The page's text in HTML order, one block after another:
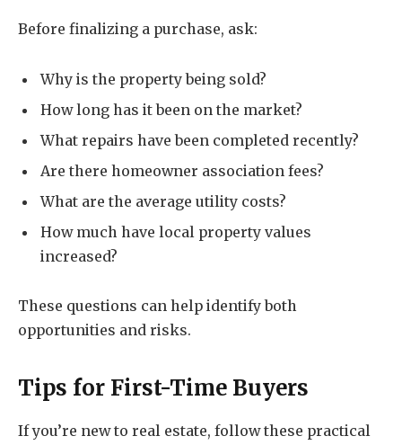
Before finalizing a purchase, ask:
Why is the property being sold?
How long has it been on the market?
What repairs have been completed recently?
Are there homeowner association fees?
What are the average utility costs?
How much have local property values
increased?
These questions can help identify both
opportunities and risks.
Tips for First-Time Buyers
If you’re new to real estate, follow these practical